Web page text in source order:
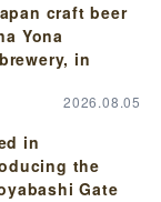
craft beer
Yona
in
2026.08.05
in
the
Gate